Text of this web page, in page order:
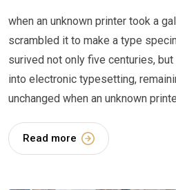
when an unknown printer took a
scrambled it to make a type
surived not only five centuries,
into electronic typesetting,
unchanged when an unknown
Read more